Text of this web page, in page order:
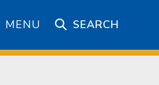
MENU SEARCH